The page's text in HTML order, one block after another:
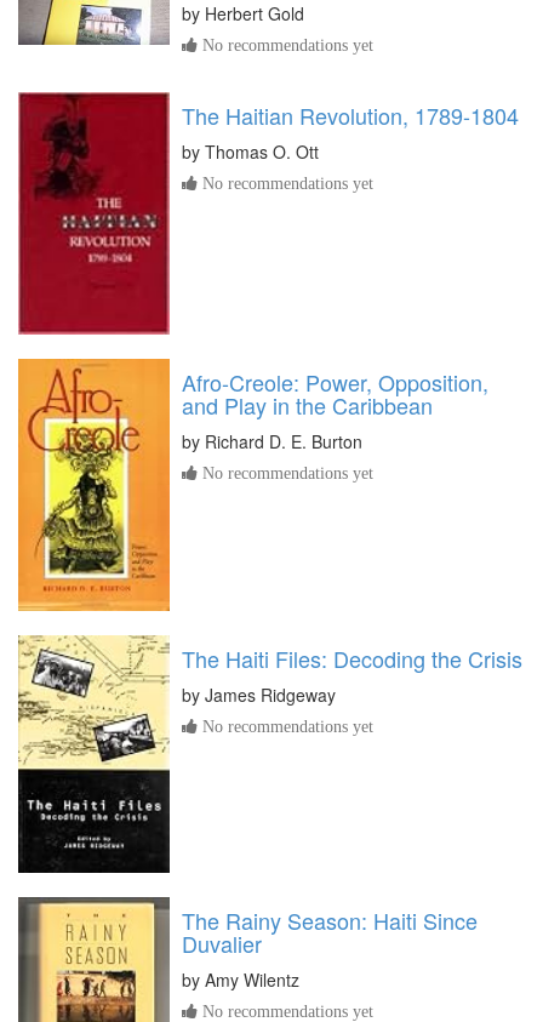
by Herbert Gold
No recommendations yet
The Haitian Revolution, 1789-1804
by Thomas O. Ott
No recommendations yet
Afro-Creole: Power, Opposition,
and Play in the Caribbean
by Richard D. E. Burton
No recommendations yet
The Haiti Files: Decoding the Crisis
by James Ridgeway
No recommendations yet
The Rainy Season: Haiti Since
Duvalier
by Amy Wilentz
No recommendations yet